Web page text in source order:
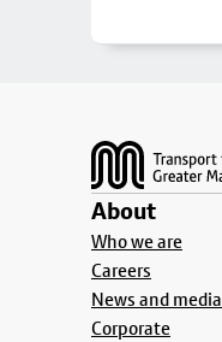
About
Who we are
Careers
News and media
Corporate